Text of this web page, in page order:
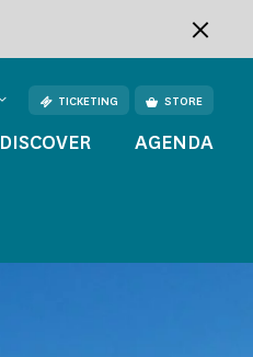
TICKETING STORE
DISCOVER AGENDA